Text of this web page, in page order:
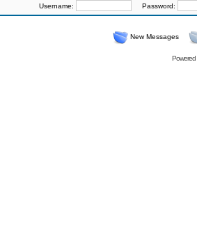
Username: Password:
New Messages